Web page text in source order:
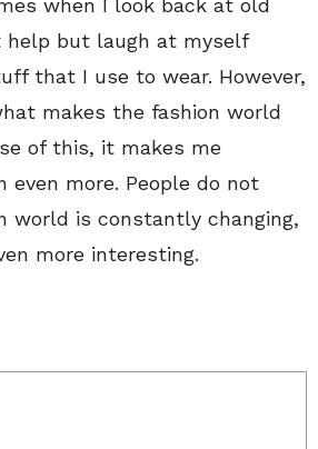
when I look back at old
help but laugh at myself
that I use to wear. However,
makes the fashion world
of this, it makes me
even more. People do not
world is constantly changing,
more interesting.